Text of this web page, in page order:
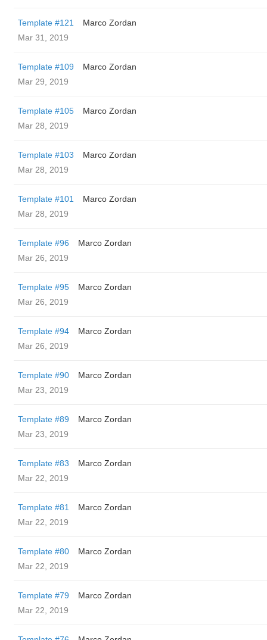
Template #121
Marco Zordan
Mar 31, 2019
Template #109
Marco Zordan
Mar 29, 2019
Template #105
Marco Zordan
Mar 28, 2019
Template #103
Marco Zordan
Mar 28, 2019
Template #101
Marco Zordan
Mar 28, 2019
Template #96
Marco Zordan
Mar 26, 2019
Template #95
Marco Zordan
Mar 26, 2019
Template #94
Marco Zordan
Mar 26, 2019
Template #90
Marco Zordan
Mar 23, 2019
Template #89
Marco Zordan
Mar 23, 2019
Template #83
Marco Zordan
Mar 22, 2019
Template #81
Marco Zordan
Mar 22, 2019
Template #80
Marco Zordan
Mar 22, 2019
Template #79
Marco Zordan
Mar 22, 2019